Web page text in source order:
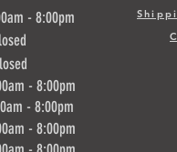
- 8:00pm
- 8:00pm
- 8:00pm
- 8:00pm